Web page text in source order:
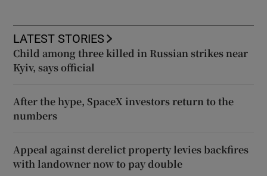
LATEST STORIES
Child among three killed in Russian strikes near
Kyiv, says official
After the hype, SpaceX investors return to the
numbers
Appeal against derelict property levies backfires
with landowner now to pay double